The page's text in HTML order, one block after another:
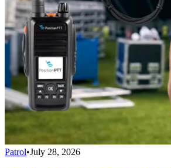
Patrol•July 28, 2026